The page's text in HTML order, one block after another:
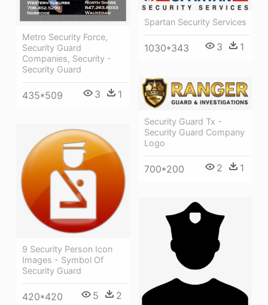
Metro Security Force,
Security Guard
Companies, Security -
Security Guard
435*509 3 1
Spartan Security Services
1030*343 3 1
Security Guard Tx -
Security Guard Company
Logo
700*200 2 1
9 Security Person Icon
Images - Symbol Of
Security Guard
420*420 5 2